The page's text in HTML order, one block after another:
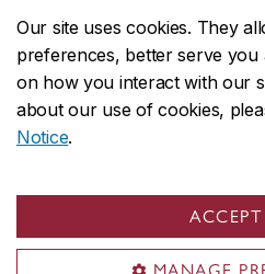
Our site uses cookies. They
preferences, better serve you
on how you interact with our
about our use of cookies,
Notice.
CENTRAL514-848-2424
EMERGENCY514-848-
Safety & prevention
© Concordia University. Montreal,